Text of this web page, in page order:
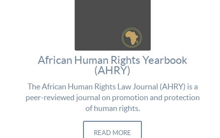
African Human Rights Yearbook
(AHRY)
The African Human Rights Law Journal (AHRY) is a
peer-reviewed journal on promotion and protection
of human rights.
READ MORE